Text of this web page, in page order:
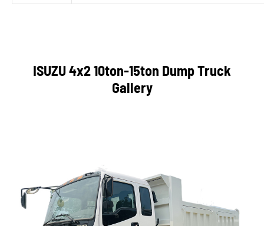
ISUZU 4x2 10ton-15ton Dump Truck
Gallery